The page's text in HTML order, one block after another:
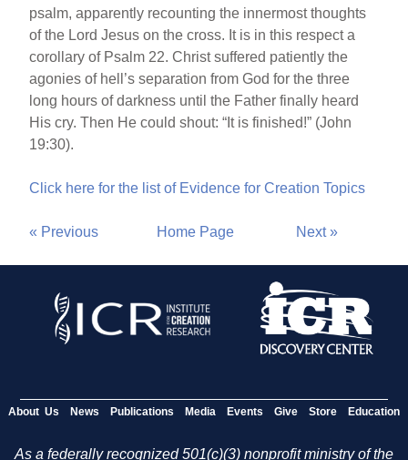
psalm, apparently recounting the innermost thoughts
of the Lord Jesus on the cross. It is in this respect a
corollary of Psalm 22. Christ suffered patiently the
agonies of hell’s separation from God for the three
long hours of darkness until the Father finally heard
His cry. Then He could shout: “It is finished!” (John
19:30).
Click here for the list of Evidence for Creation Topics
« Previous Home Page Next »
About Us News Publications Media Events Give Store Education
As a federally recognized 501(c)(3) nonprofit ministry of the